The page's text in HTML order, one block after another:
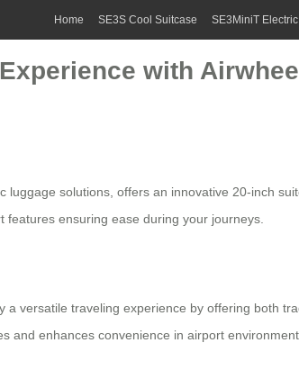
Home SE3S Cool Suitcase SE3MiniT
with
luggage solutions, offers an innovative 20-inch
features ensuring ease during your journeys.
a versatile traveling experience by offering both
and enhances convenience in airport